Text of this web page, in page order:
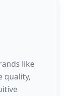
like
quality,